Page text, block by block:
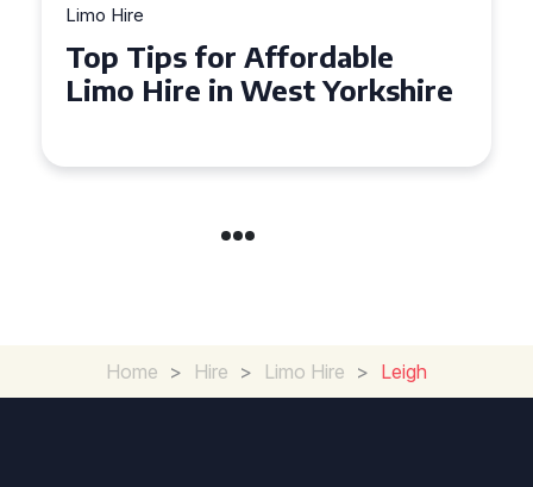
Limo Hire
Top Tips for Affordable
Limo Hire in West Yorkshire
Home > Hire > Limo Hire > Leigh